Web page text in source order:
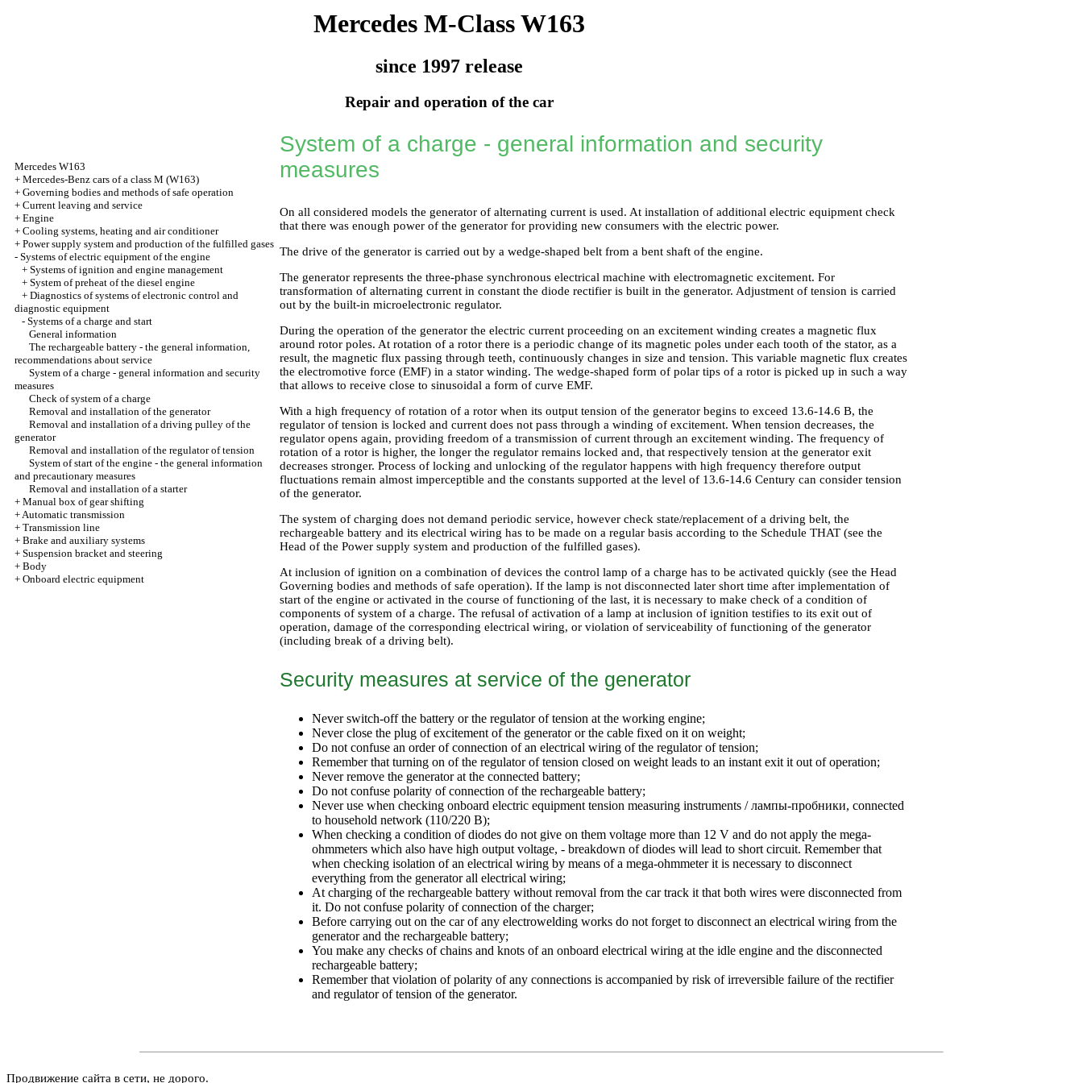
Mercedes M-Class W163
since 1997 release
Repair and operation of the car
Mercedes W163
+ Mercedes-Benz cars of a class M (W163)
+ Governing bodies and methods of safe operation
+ Current leaving and service
+ Engine
+ Cooling systems, heating and air conditioner
+ Power supply system and production of the fulfilled gases
- Systems of electric equipment of the engine
+ Systems of ignition and engine management
+ System of preheat of the diesel engine
+ Diagnostics of systems of electronic control and
diagnostic equipment
- Systems of a charge and start
General information
The rechargeable battery - the general information,
recommendations about service
System of a charge - general information and security
measures
Check of system of a charge
Removal and installation of the generator
Removal and installation of a driving pulley of the
generator
Removal and installation of the regulator of tension
System of start of the engine - the general information
and precautionary measures
Removal and installation of a starter
+ Manual box of gear shifting
+Automatic transmission
+ Transmission line
+ Brake and auxiliary systems
+ Suspension bracket and steering
+ Body
+ Onboard electric equipment
System of a charge - general information and security
measures
On all considered models the generator of alternating current is used. At installation of additional electric equipment check
that there was enough power of the generator for providing new consumers with the electric power.
The drive of the generator is carried out by a wedge-shaped belt from a bent shaft of the engine.
The generator represents the three-phase synchronous electrical machine with electromagnetic excitement. For
transformation of alternating current in constant the diode rectifier is built in the generator. Adjustment of tension is carried
out by the built-in microelectronic regulator.
During the operation of the generator the electric current proceeding on an excitement winding creates a magnetic flux
around rotor poles. At rotation of a rotor there is a periodic change of its magnetic poles under each tooth of the stator, as a
result, the magnetic flux passing through teeth, continuously changes in size and tension. This variable magnetic flux creates
the electromotive force (EMF) in a stator winding. The wedge-shaped form of polar tips of a rotor is picked up in such a way
that allows to receive close to sinusoidal a form of curve EMF.
With a high frequency of rotation of a rotor when its output tension of the generator begins to exceed 13.6-14.6 B, the
regulator of tension is locked and current does not pass through a winding of excitement. When tension decreases, the
regulator opens again, providing freedom of a transmission of current through an excitement winding. The frequency of
rotation of a rotor is higher, the longer the regulator remains locked and, that respectively tension at the generator exit
decreases stronger. Process of locking and unlocking of the regulator happens with high frequency therefore output
fluctuations remain almost imperceptible and the constants supported at the level of 13.6-14.6 Century can consider tension
of the generator.
The system of charging does not demand periodic service, however check state/replacement of a driving belt, the
rechargeable battery and its electrical wiring has to be made on a regular basis according to the Schedule THAT (see the
Head of the Power supply system and production of the fulfilled gases).
At inclusion of ignition on a combination of devices the control lamp of a charge has to be activated quickly (see the Head
Governing bodies and methods of safe operation). If the lamp is not disconnected later short time after implementation of
start of the engine or activated in the course of functioning of the last, it is necessary to make check of a condition of
components of system of a charge. The refusal of activation of a lamp at inclusion of ignition testifies to its exit out of
operation, damage of the corresponding electrical wiring, or violation of serviceability of functioning of the generator
(including break of a driving belt).
Security measures at service of the generator
Never switch-off the battery or the regulator of tension at the working engine;
Never close the plug of excitement of the generator or the cable fixed on it on weight;
Do not confuse an order of connection of an electrical wiring of the regulator of tension;
Remember that turning on of the regulator of tension closed on weight leads to an instant exit it out of operation;
Never remove the generator at the connected battery;
Do not confuse polarity of connection of the rechargeable battery;
Never use when checking onboard electric equipment tension measuring instruments / лампы-пробники, connected
to household network (110/220 B);
When checking a condition of diodes do not give on them voltage more than 12 V and do not apply the mega-
ohmmeters which also have high output voltage, - breakdown of diodes will lead to short circuit. Remember that
when checking isolation of an electrical wiring by means of a mega-ohmmeter it is necessary to disconnect
everything from the generator all electrical wiring;
At charging of the rechargeable battery without removal from the car track it that both wires were disconnected from
it. Do not confuse polarity of connection of the charger;
Before carrying out on the car of any electrowelding works do not forget to disconnect an electrical wiring from the
generator and the rechargeable battery;
You make any checks of chains and knots of an onboard electrical wiring at the idle engine and the disconnected
rechargeable battery;
Remember that violation of polarity of any connections is accompanied by risk of irreversible failure of the rectifier
and regulator of tension of the generator.
Продвижение сайта в сети, не дорого.